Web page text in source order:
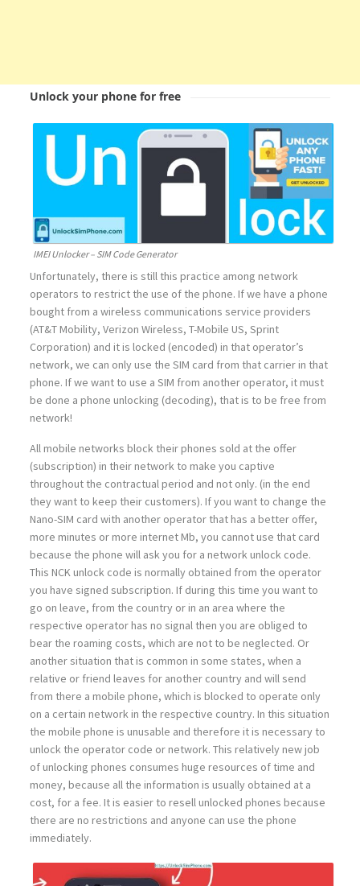
Unlock your phone for free
IMEI Unlocker – SIM Code Generator
Unfortunately, there is still this practice among network
operators to restrict the use of the phone. If we have a phone
bought from a wireless communications service providers
(AT&T Mobility, Verizon Wireless, T-Mobile US, Sprint
Corporation) and it is locked (encoded) in that operator’s
network, we can only use the SIM card from that carrier in that
phone. If we want to use a SIM from another operator, it must
be done a phone unlocking (decoding), that is to be free from
network!
All mobile networks block their phones sold at the offer
(subscription) in their network to make you captive
throughout the contractual period and not only. (in the end
they want to keep their customers). If you want to change the
Nano-SIM card with another operator that has a better offer,
more minutes or more internet Mb, you cannot use that card
because the phone will ask you for a network unlock code.
This NCK unlock code is normally obtained from the operator
you have signed subscription. If during this time you want to
go on leave, from the country or in an area where the
respective operator has no signal then you are obliged to
bear the roaming costs, which are not to be neglected. Or
another situation that is common in some states, when a
relative or friend leaves for another country and will send
from there a mobile phone, which is blocked to operate only
on a certain network in the respective country. In this situation
the mobile phone is unusable and therefore it is necessary to
unlock the operator code or network. This relatively new job
of unlocking phones consumes huge resources of time and
money, because all the information is usually obtained at a
cost, for a fee. It is easier to resell unlocked phones because
there are no restrictions and anyone can use the phone
immediately.